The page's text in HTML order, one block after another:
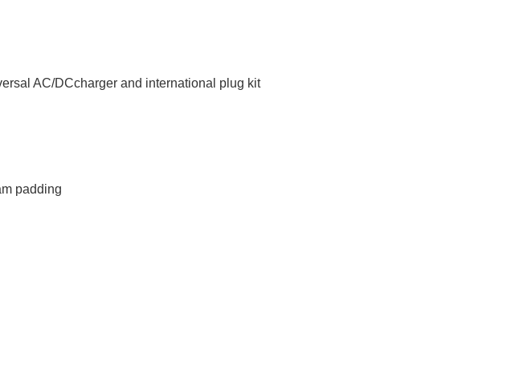
AC/DCcharger and international plug kit
padding